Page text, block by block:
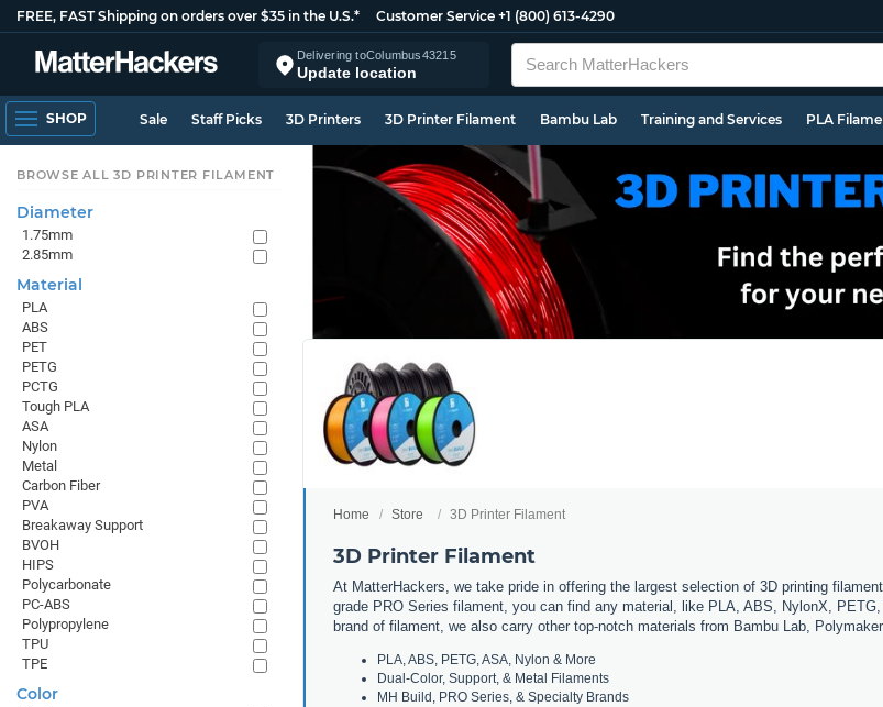
FREE, FAST Shipping on orders over $35 in the U.S.* Customer Service +1 (800) 613-4290
Delivering toColumbus43215
Update location
SHOP Sale Staff Picks 3D Printers 3D Printer Filament Bambu Lab Training and Services PLA
Home Store 3D Printer Filament
3D Printer Filament
At MatterHackers, we take pride in offering the largest selection of 3D printing
grade PRO Series filament, you can find any material, like PLA, ABS, NylonX,
brand of filament, we also carry other top-notch materials from Bambu Lab,
PLA, ABS, PETG, ASA, Nylon & More
Dual-Color, Support, & Metal Filaments
MH Build, PRO Series, & Specialty Brands
BROWSE ALL 3D PRINTER FILAMENT
Diameter
1.75mm
2.85mm
Material
PLA
ABS
PET
PETG
PCTG
Tough PLA
ASA
Nylon
Metal
Carbon Fiber
PVA
Breakaway Support
BVOH
HIPS
Polycarbonate
PC-ABS
Polypropylene
TPU
TPE
Color